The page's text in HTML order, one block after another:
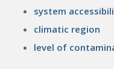
system
climatic region
level of